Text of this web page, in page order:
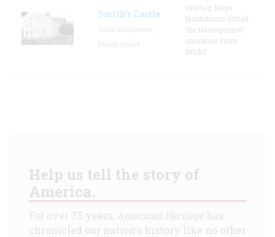
Smith's Castle
century, large
plantations dotted
the Narragansett
shoreline from
Wickf
Help us tell the story of
America.
For over 75 years, American Heritagehas
chronicled our nation's history like no other